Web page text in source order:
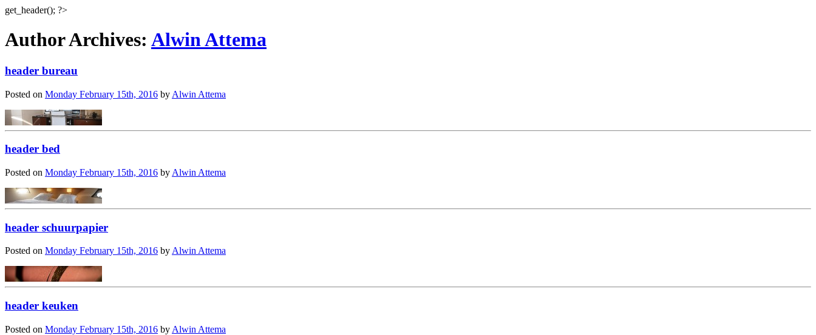
get_header(); ?>
Author Archives: Alwin Attema
header bureau
Posted on Monday February 15th, 2016 by Alwin Attema
header bed
Posted on Monday February 15th, 2016 by Alwin Attema
header schuurpapier
Posted on Monday February 15th, 2016 byAlwin Attema
header keuken
Posted on Monday February 15th, 2016 by Alwin Attema